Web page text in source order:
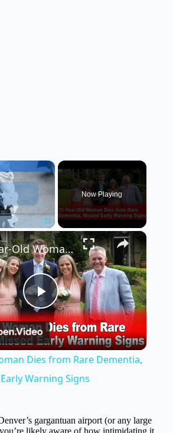
×
Fullscreen
Now Playing
×
Play
Video
31-Year-Old Woman Dies from Rare Dementia, Siblings Share Early Warning Signs
Dies from Rare Dementia,
Warning Signs
gargantuan airport (or any large